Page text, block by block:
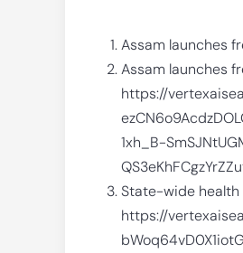
Assam launches
Assam launches
https://
1xh_B-
State-wide health
https://